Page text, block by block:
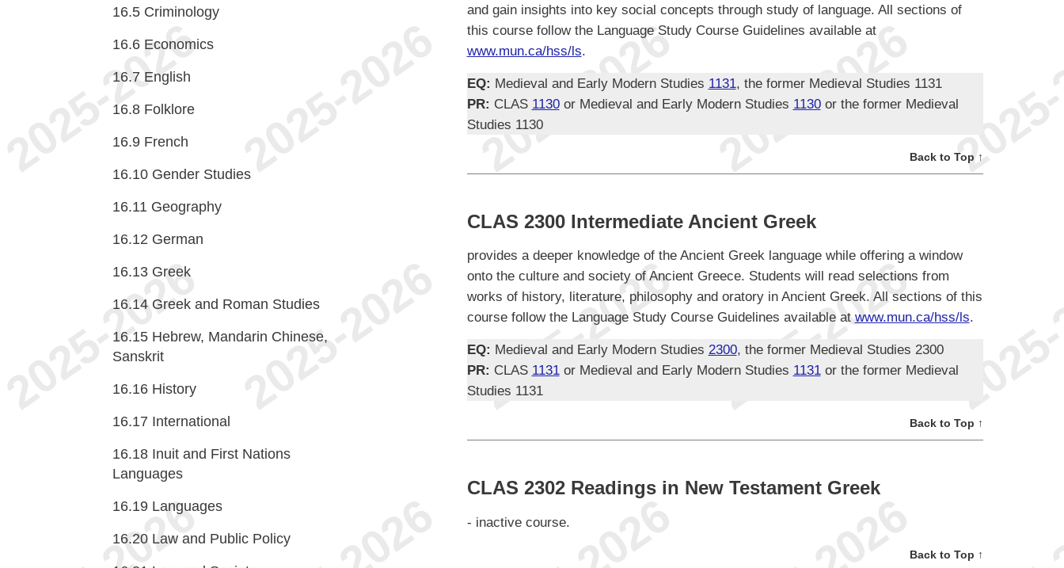
and gain insights into key social concepts through study of language. All sections of
this course follow the Language Study Course Guidelines available at
www.mun.ca/hss/ls.
EQ: Medieval and Early Modern Studies 1131, the former Medieval Studies 1131
PR: CLAS 1130or Medieval and Early Modern Studies 1130or the former Medieval
Studies 1130
Back to Top ↑
CLAS 2300 Intermediate Ancient Greek
provides a deeper knowledge of the Ancient Greek language while offering a window
onto the culture and society of Ancient Greece. Students will read selections from
works of history, literature, philosophy and oratory in Ancient Greek. All sections of this
course follow the Language Study Course Guidelines available at www.mun.ca/hss/ls.
EQ: Medieval and Early Modern Studies 2300, the former Medieval Studies 2300
PR: CLAS 1131or Medieval and Early Modern Studies 1131or the former Medieval
Studies 1131
Back to Top ↑
CLAS 2302 Readings in New Testament Greek
- inactive course.
Back to Top ↑
16.5 Criminology
16.6 Economics
16.7 English
16.8 Folklore
16.9 French
16.10 Gender Studies
16.11 Geography
16.12 German
16.13 Greek
16.14 Greek and Roman Studies
16.15 Hebrew, Mandarin Chinese,
Sanskrit
16.16 History
16.17 International
16.18 Inuit and First Nations
Languages
16.19 Languages
16.20 Law and Public Policy